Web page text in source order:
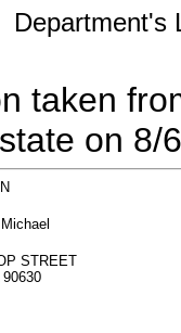
Department's
taken
on 8/
STREET